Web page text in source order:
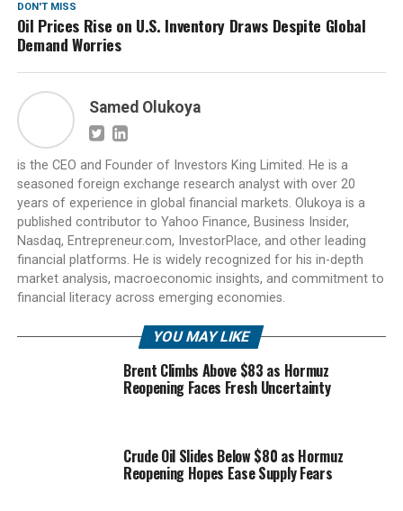
DON'T MISS
Oil Prices Rise on U.S. Inventory Draws Despite Global
Demand Worries
Samed Olukoya
is the CEO and Founder of Investors King Limited. He is a
seasoned foreign exchange research analyst with over 20
years of experience in global financial markets. Olukoya is a
published contributor to Yahoo Finance, Business Insider,
Nasdaq, Entrepreneur.com, InvestorPlace, and other leading
financial platforms. He is widely recognized for his in-depth
market analysis, macroeconomic insights, and commitment to
financial literacy across emerging economies.
YOU MAY LIKE
Brent Climbs Above $83 as Hormuz
Reopening Faces Fresh Uncertainty
Crude Oil Slides Below $80 as Hormuz
Reopening Hopes Ease Supply Fears